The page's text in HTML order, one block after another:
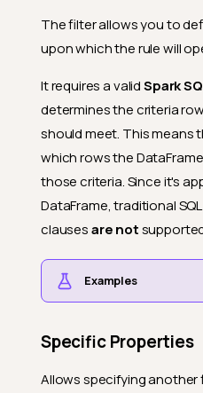
The filter allows you to
upon which the rule will
It requires a validSpark
determines the criteria
should meet. This means
which rows the
those criteria. Since it's
DataFrame, traditional
clausesare not
Examples
Specific Properties
Allows specifying